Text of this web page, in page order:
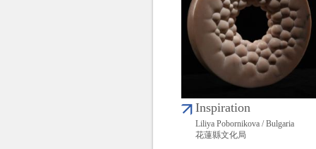
Inspiration
Liliya Pobornikova / Bulgaria
花蓮縣文化局